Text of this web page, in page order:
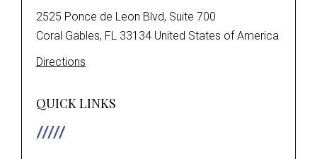
2525 Ponce de Leon Blvd, Suite 700
Coral Gables, FL 33134 United States of America
Directions
QUICK LINKS